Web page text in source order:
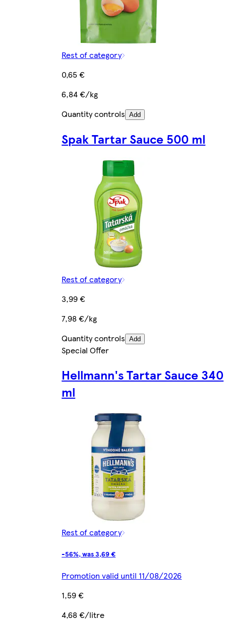
Rest of category
0,65 €
6,84 €/kg
Quantity controls Add
Spak Tartar Sauce 500 ml
Rest of category
3,99 €
7,98 €/kg
Quantity controls Add
Special Offer
Hellmann's Tartar Sauce 340
ml
Rest of category
-56%, was 3,69 €
Promotion valid until 11/08/2026
1,59 €
4,68 €/litre